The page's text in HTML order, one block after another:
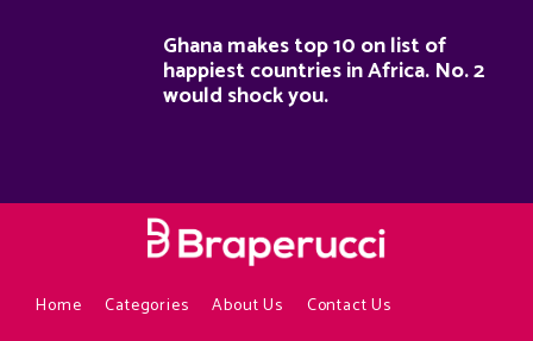
Ghana makes top 10 on list of
happiest countries in Africa. No. 2
would shock you.
Home Categories About Us Contact Us